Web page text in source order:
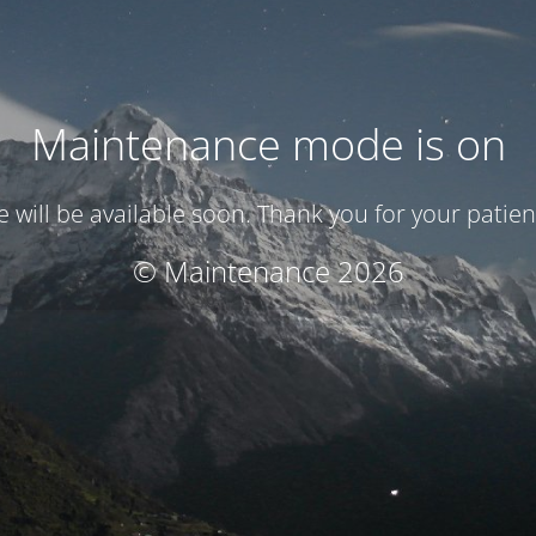
Maintenance mode is on
will be available soon. Thank you for your
© Maintenance 2026